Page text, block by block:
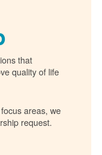
that
quality of life
areas, we
request.